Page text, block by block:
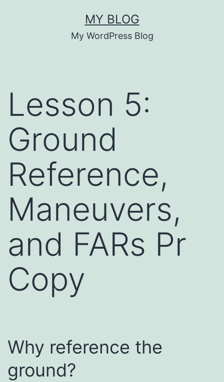
MY BLOG
My WordPress Blog
Lesson 5:
Ground
Reference,
Maneuvers,
and FARs Pr
Copy
Why reference the
ground?